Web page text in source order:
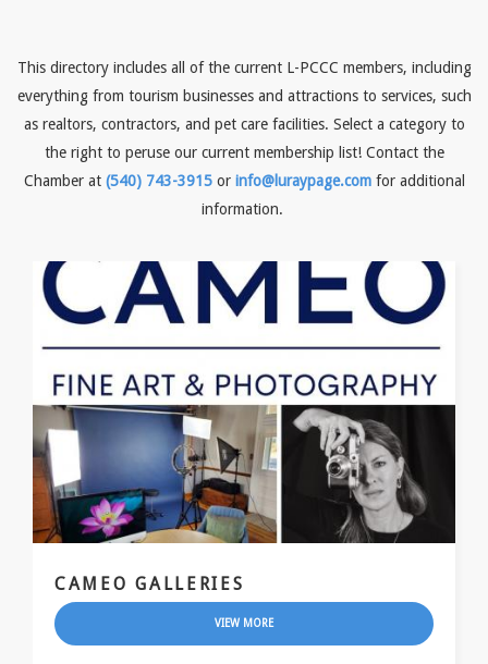
This directory includes all of the current L-PCCC members, including
everything from tourism businesses and attractions to services, such
as realtors, contractors, and pet care facilities. Select a category to
the right to peruse our current membership list! Contact the
Chamber at (540) 743-3915or info@luraypage.comfor additional
information.
CAMEO GALLERIES
VIEW MORE